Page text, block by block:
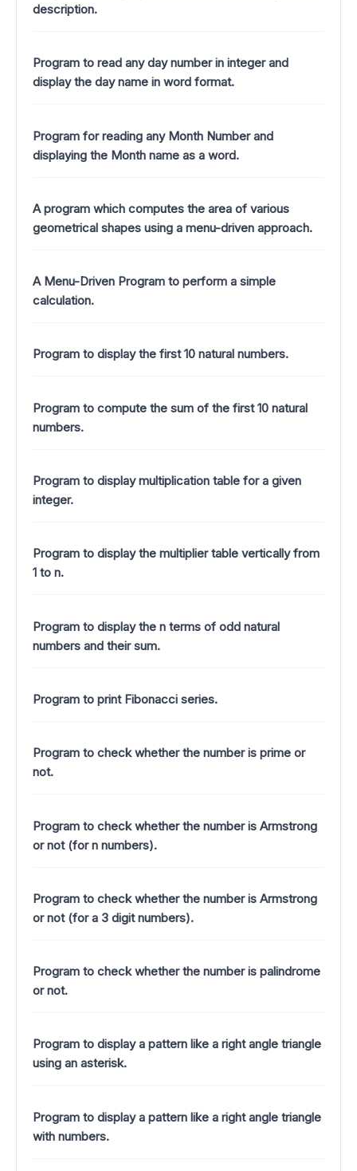
description.
Program to read any day number in integer and
display the day name in word format.
Program for reading any Month Number and
displaying the Month name as a word.
A program which computes the area of various
geometrical shapes using a menu-driven approach.
A Menu-Driven Program to perform a simple
calculation.
Program to display the first 10 natural numbers.
Program to compute the sum of the first 10 natural
numbers.
Program to display multiplication table for a given
integer.
Program to display the multiplier table vertically from
1 to n.
Program to display the n terms of odd natural
numbers and their sum.
Program to print Fibonacci series.
Program to check whether the number is prime or
not.
Program to check whether the number is Armstrong
or not (for n numbers).
Program to check whether the number is Armstrong
or not (for a 3 digit numbers).
Program to check whether the number is palindrome
or not.
Program to display a pattern like a right angle triangle
using an asterisk.
Program to display a pattern like a right angle triangle
with numbers.